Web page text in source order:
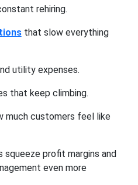
rehiring.
that slow everything
utility expenses.
that keep climbing.
much customers feel like
profit margins and
even more